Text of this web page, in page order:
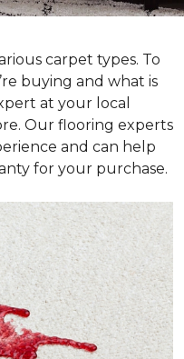
carpet types. To
buying and what is
at your local
Our flooring experts
and can help
for your purchase.